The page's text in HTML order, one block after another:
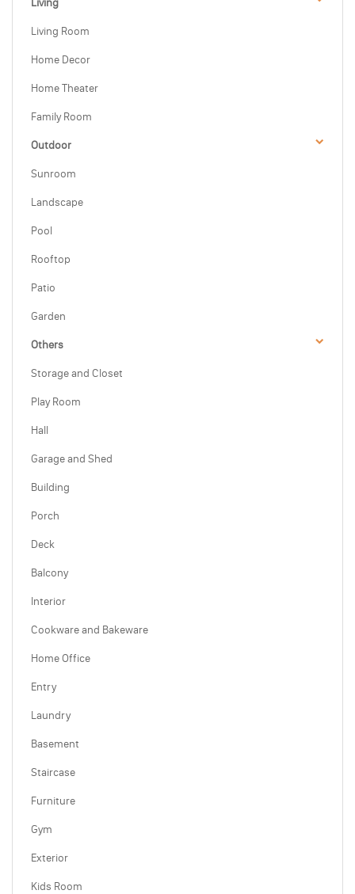
Living
Living Room
Home Decor
Home Theater
Family Room
Outdoor
Sunroom
Landscape
Pool
Rooftop
Patio
Garden
Others
Storage and Closet
Play Room
Hall
Garage and Shed
Building
Porch
Deck
Balcony
Interior
Cookware and Bakeware
Home Office
Entry
Laundry
Basement
Staircase
Furniture
Gym
Exterior
Kids Room